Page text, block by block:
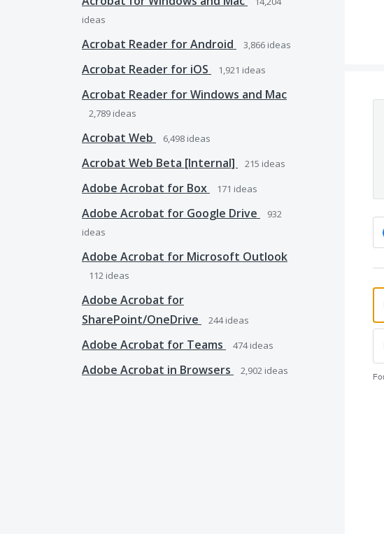
ideas
Acrobat Reader for Android 3,866 ideas
Acrobat Reader for iOS 1,921 ideas
Acrobat Reader for Windows and Mac
2,789 ideas
Acrobat Web 6,498 ideas
Acrobat Web Beta [Internal] 215 ideas
Adobe Acrobat for Box 171 ideas
Adobe Acrobat for Google Drive
932
ideas
Adobe Acrobat for Microsoft Outlook
112 ideas
Adobe Acrobat for
SharePoint/OneDrive
244ideas
Adobe Acrobat for Teams 474ideas
Adobe Acrobat in Browsers 2,902 ideas